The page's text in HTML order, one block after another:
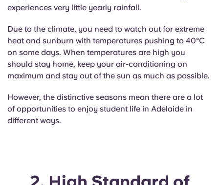
Portuguese
experiences very little yearly rainfall.
Due to the climate, you need to watch out for extreme
heat and sunburn with temperatures pushing to 40°C
on some days. When temperatures are high you
should stay home, keep your air-conditioning on
maximum and stay out of the sun as much as possible.
However, the distinctive seasons mean there are a lot
of opportunities to enjoy student life in Adelaide in
different ways.